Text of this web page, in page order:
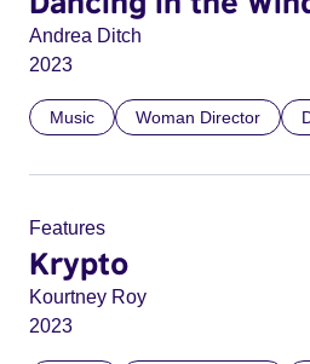
Andrea Ditch
2023
Music Woman Director
Features
Krypto
Kourtney Roy
2023